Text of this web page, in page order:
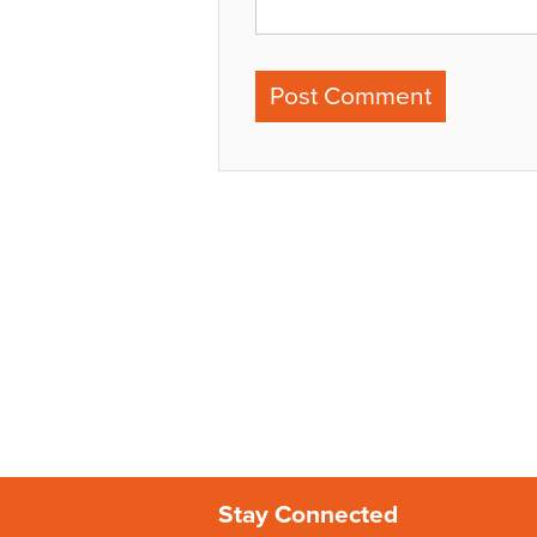
Stay Connected